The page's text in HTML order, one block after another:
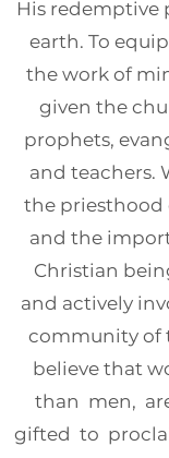
His redemptive
earth. To
the work of
given the
prophets,
and teachers.
the priesthood
and the
Christian
and actively
community of
believe that
than men,
gifted to